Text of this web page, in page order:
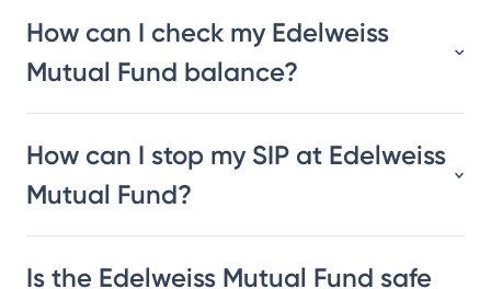
How can I check my Edelweiss
Mutual Fund balance?
How can I stop my SIP at Edelweiss
Mutual Fund?
Is the Edelweiss Mutual Fund safe